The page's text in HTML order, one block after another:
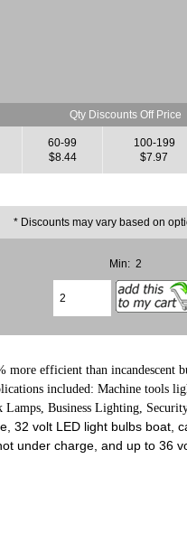
Qty Discounts Off Price
60-99
$8.44
100-199
$7.97
* Discounts may vary based on
Min: 2
more efficient than incandescent
included: Machine tools
Business Lighting,
32 volt LED light bulbs boat,
under charge, and up to 36